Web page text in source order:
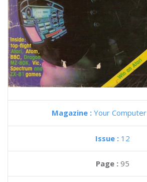
Magazine : Your Computer
Issue : 12
Page : 95